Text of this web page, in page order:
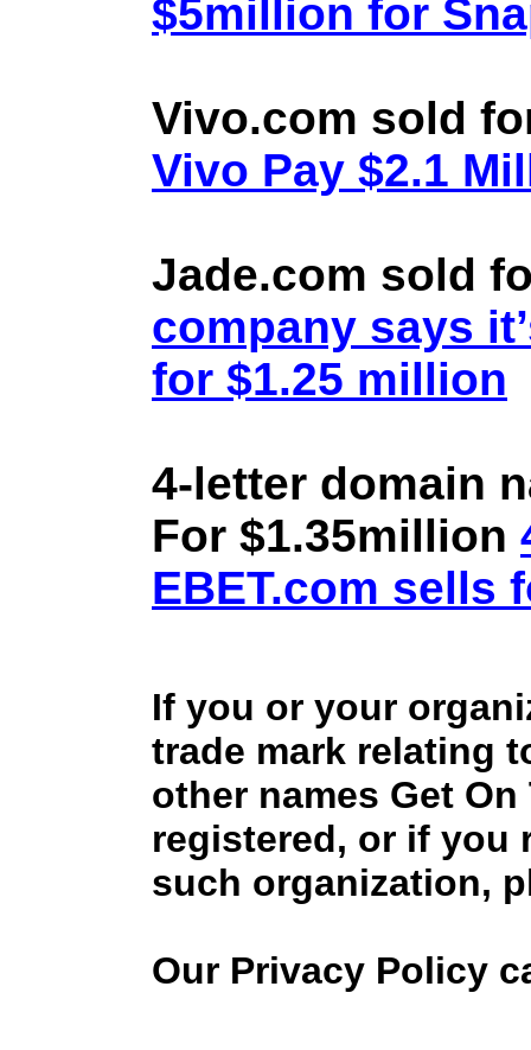
$5million for
Vivo.com sold
Vivo Pay $2.1
Jade.com sold
company says
for $1.25 million
4-letter domain
For $1.35million
EBET.com sells
If you or your
trade mark relating
other names Get
registered, or if you
such organization,
Our Privacy Policy